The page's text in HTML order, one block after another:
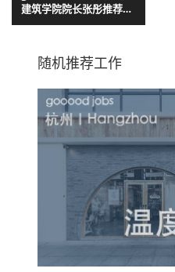
建筑学院院长张彤推荐：
适合建筑新生阅读的六本
随机推荐工作